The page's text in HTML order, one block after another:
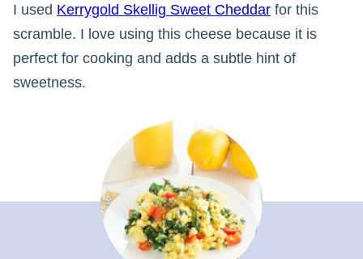
I used Kerrygold Skellig Sweet Cheddar for this
scramble. I love using this cheese because it is
perfect for cooking and adds a subtle hint of
sweetness.